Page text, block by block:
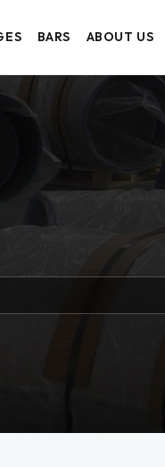
BARS ABOUT US